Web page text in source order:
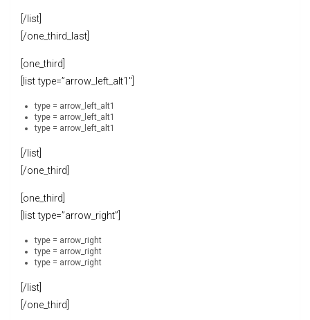
[/list]
[/one_third_last]
[one_third]
[list type=”arrow_left_alt1″]
type = arrow_left_alt1
type = arrow_left_alt1
type = arrow_left_alt1
[/list]
[/one_third]
[one_third]
[list type=”arrow_right”]
type = arrow_right
type = arrow_right
type = arrow_right
[/list]
[/one_third]